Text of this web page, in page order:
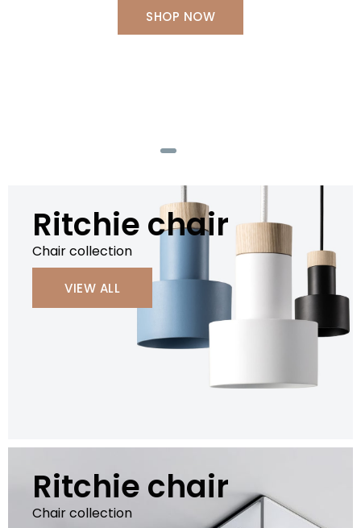
SHOP NOW
SHOP NOW
SHOP NOW
SHOP NOW
Ritchie chair
Chair collection
VIEW ALL
Ritchie chair
Chair collection